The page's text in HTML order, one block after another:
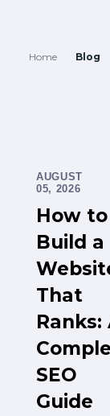
Home Blog
AUGUST
05, 2026
How to
Build a
That
Ranks:
SEO
Guide